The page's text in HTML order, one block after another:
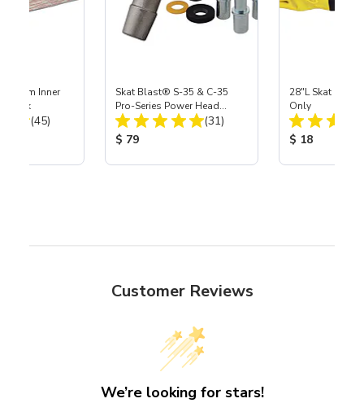
Inner
3 pk
Total Reviews:
(45)
Skat Blast® S-35 & C-35
Pro-Series Power Head
Assembly with Carbide
Nozzle
Total Reviews:
(31)
Product Price:
$ 79
28"L Skat
Only
Product
$ 18
Customer Reviews
We’re looking for stars!